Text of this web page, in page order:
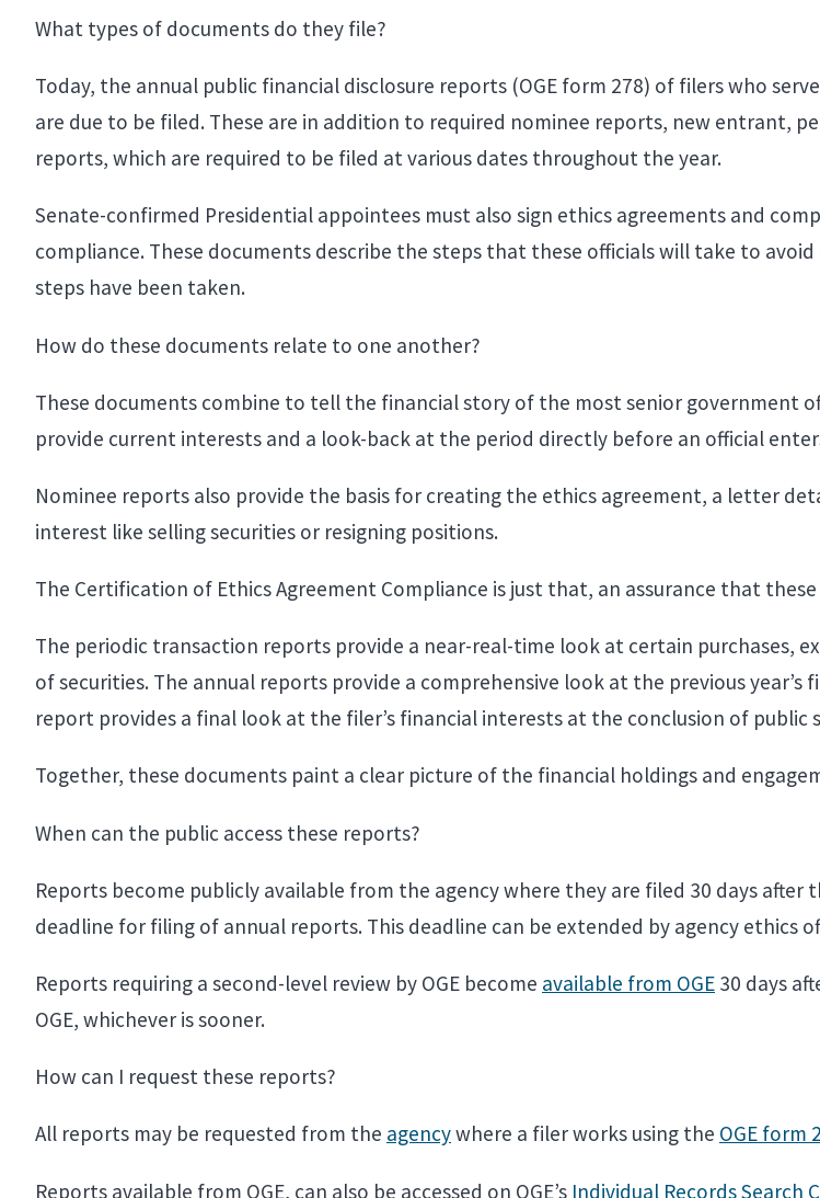
What types of documents do they file?
Today, the annual public financial disclosure reports (OGE form 278) of filers who
are due to be filed. These are in addition to required nominee reports, new entrant,
reports, which are required to be filed at various dates throughout the year.
Senate-confirmed Presidential appointees must also sign ethics agreements and
compliance. These documents describe the steps that these officials will take to
steps have been taken.
How do these documents relate to one another?
These documents combine to tell the financial story of the most senior government
provide current interests and a look-back at the period directly before an official
Nominee reports also provide the basis for creating the ethics agreement, a letter
interest like selling securities or resigning positions.
The Certification of Ethics Agreement Compliance is just that, an assurance that
The periodic transaction reports provide a near-real-time look at certain purchases,
of securities. The annual reports provide a comprehensive look at the previous
report provides a final look at the filer’s financial interests at the conclusion of public
Together, these documents paint a clear picture of the financial holdings and
When can the public access these reports?
Reports become publicly available from the agency where they are filed 30 days after
deadline for filing of annual reports. This deadline can be extended by agency ethics
Reports requiring a second-level review by OGE become available from OGE 30 days
OGE, whichever is sooner.
How can I request these reports?
All reports may be requested from the agencywhere a filer works using the OGE form
Reports available from OGE, can also be accessed on OGE’s Individual Records Search